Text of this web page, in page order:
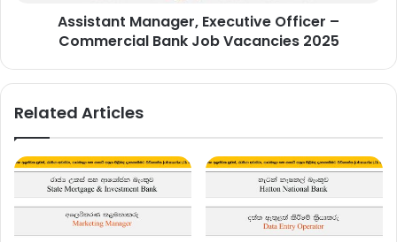
Assistant Manager, Executive Officer –
Commercial Bank Job Vacancies 2025
Related Articles